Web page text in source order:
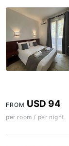
FROM USD 94
per room / per night